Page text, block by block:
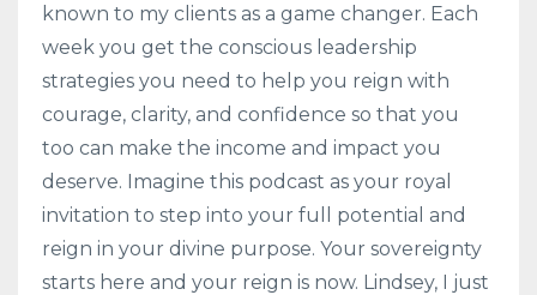
known to my clients as a game changer. Each
week you get the conscious leadership
strategies you need to help you reign with
courage, clarity, and confidence so that you
too can make the income and impact you
deserve. Imagine this podcast as your royal
invitation to step into your full potential and
reign in your divine purpose. Your sovereignty
starts here and your reign is now. Lindsey, I just